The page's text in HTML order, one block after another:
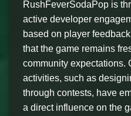
RushFeverSodaPop is
active developer
based on player
that the game remains
community expectations.
activities, such as
through contests, have
a direct influence on the